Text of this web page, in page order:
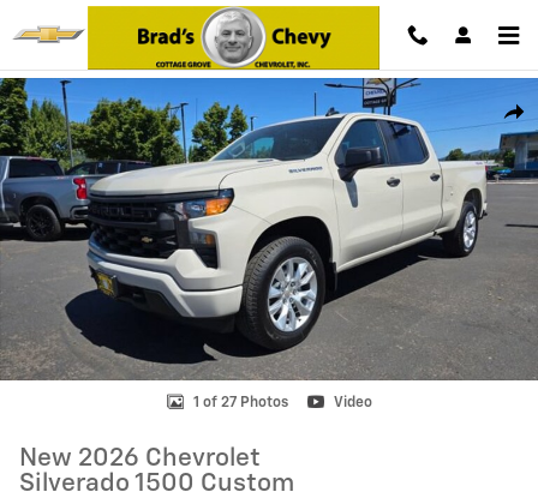
Skip to main content
New 2026 Chevrolet Silverado 1500 Custom Truck Photo 1 of 27
1 of 27 Photos Video
New 2026 Chevrolet
Silverado 1500 Custom